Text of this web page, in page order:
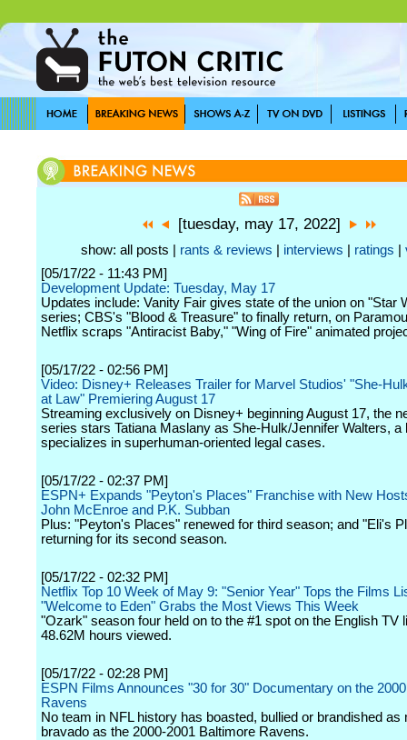
[tuesday, may 17, 2022]
show: all posts | rants & reviews interviews ratings
[05/17/22 - 11:43 PM]
Development Update: Tuesday, May 17
Updates include: Vanity Fair gives state of the union on "Star
series; CBS's "Blood & Treasure" to finally return, on
Netflix scraps "Antiracist Baby," "Wing of Fire" animated
[05/17/22 - 02:56 PM]
Video: Disney+ Releases Trailer for Marvel Studios' "She-
at Law" Premiering August 17
Streaming exclusively on Disney+ beginning August 17, the
series stars Tatiana Maslany as She-Hulk/Jennifer Walters, a
specializes in superhuman-oriented legal cases.
[05/17/22 - 02:37 PM]
ESPN+ Expands "Peyton's Places" Franchise with New
John McEnroe and P.K. Subban
Plus: "Peyton's Places" renewed for third season; and "Eli's
returning for its second season.
[05/17/22 - 02:32 PM]
Netflix Top 10 Week of May 9: "Senior Year" Tops the Films
"Welcome to Eden" Grabs the Most Views This Week
"Ozark" season four held on to the #1 spot on the English TV
48.62M hours viewed.
[05/17/22 - 02:28 PM]
ESPN Films Announces "30 for 30" Documentary on the
Ravens
No team in NFL history has boasted, bullied or brandished as
bravado as the 2000-2001 Baltimore Ravens.